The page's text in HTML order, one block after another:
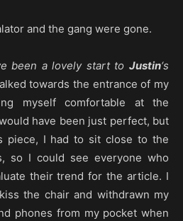
and the gang were gone.
been a lovely start to Justin‘s
towards the entrance of my
myself comfortable at the
have been just perfect, but
piece, I had to sit close to the
so I could see everyone who
their trend for the article. I
the chair and withdrawn my
phones from my pocket when